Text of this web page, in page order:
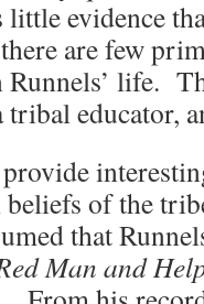
evidence
are few
life.
tribal educator,
of the
that
Man and